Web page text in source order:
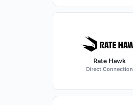
Rate Hawk
Direct Connection